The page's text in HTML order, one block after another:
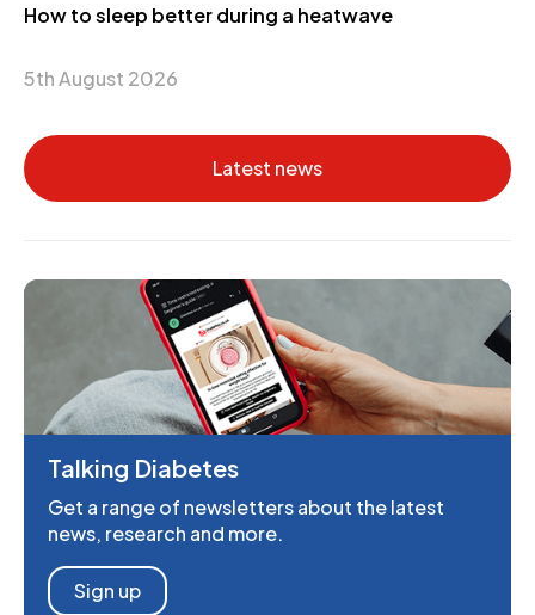
How to sleep better during a heatwave
5th August 2026
Latest news
Talking Diabetes
Get a range of newsletters about the latest
news, research and more.
Sign up